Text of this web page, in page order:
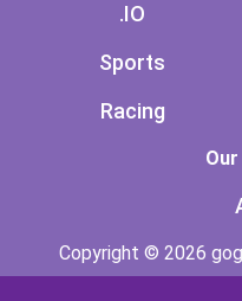
.IO
Sports
Racing
Copyright © 2026